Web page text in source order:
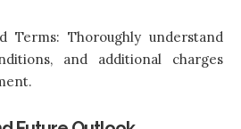
Terms: Thoroughly understand
and additional charges